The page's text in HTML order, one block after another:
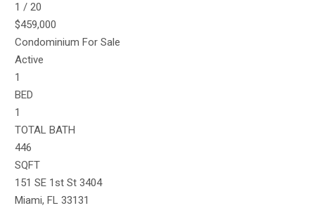
1 /20
$459,000
Condominium For Sale
Active
1
BED
1
TOTAL BATH
446
SQFT
151 SE 1st St 3404
Miami,FL 33131